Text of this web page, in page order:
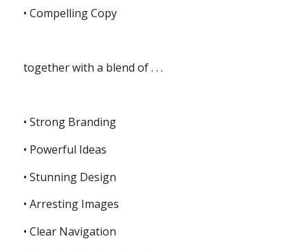
• Compelling Copy
together with a blend of . . .
• Strong Branding
• Powerful Ideas
• Stunning Design
• Arresting Images
• Clear Navigation